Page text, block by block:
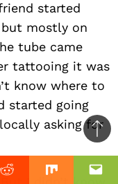
Reddit Mix
started
mostly on
tube came
tattooing it was
know where to
started going
asking for
Reddit Mix
to
top